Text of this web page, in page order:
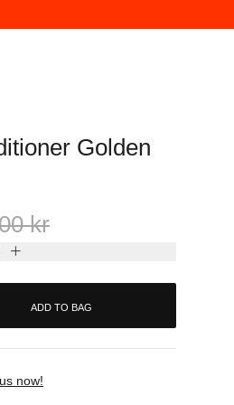
Golden
kr
ADD TO BAG
now!